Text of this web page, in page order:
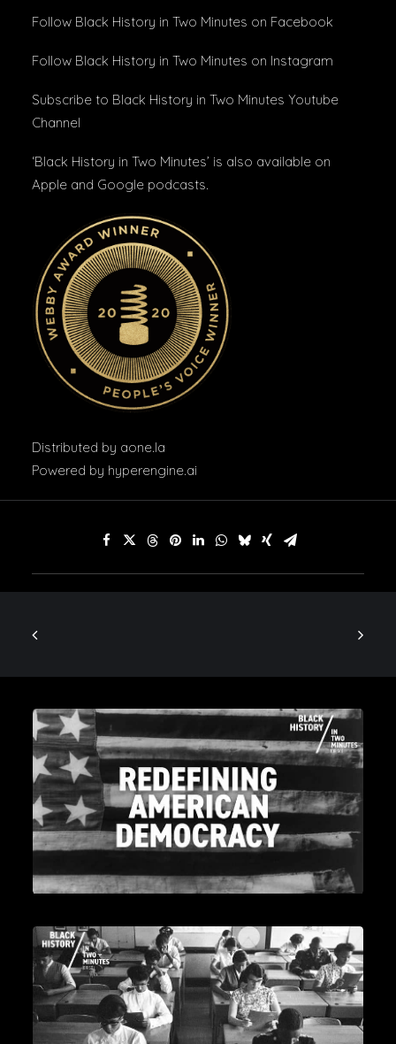
Follow Black History in Two Minutes on Facebook
Follow Black History in Two Minutes on Instagram
Subscribe to Black History in Two Minutes Youtube
Channel
‘Black History in Two Minutes’ is also available on
Apple and Google podcasts.
Distributed by aone.la
Powered by hyperengine.ai